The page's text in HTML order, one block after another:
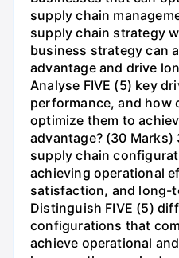
supply chain
supply chain strategy
business strategy can
advantage and drive
Analyse FIVE (5) key
performance, and how
optimize them to
advantage? (30
supply chain
achieving operational
satisfaction, and long-
Distinguish FIVE (5)
configurations that
achieve operational